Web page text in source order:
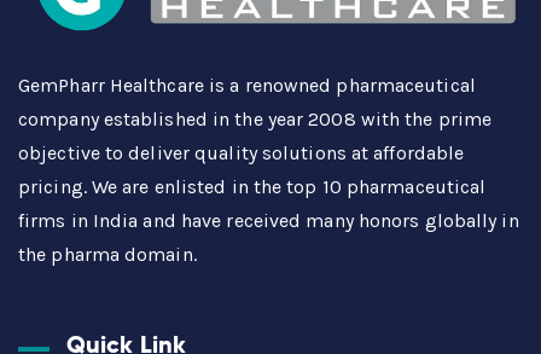
GemPharr Healthcare is a renowned pharmaceutical
company established in the year 2008 with the prime
objective to deliver quality solutions at affordable
pricing. We are enlisted in the top 10 pharmaceutical
firms in India and have received many honors globally in
the pharma domain.
Quick Link